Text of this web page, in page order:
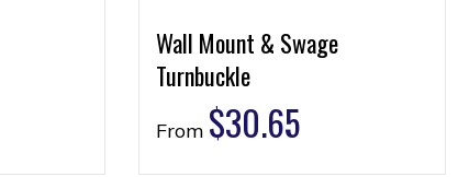
Wall Mount & Swage
Turnbuckle
From $30.65